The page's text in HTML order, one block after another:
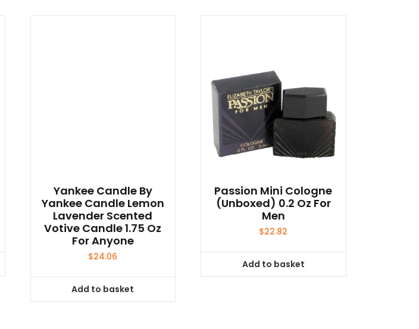
Yankee Candle By
Yankee Candle Lemon
Lavender Scented
Votive Candle 1.75 Oz
For Anyone
$24.06
Add to basket
Passion Mini Cologne
(unboxed) 0.2 Oz For
Men
$22.82
Add to basket